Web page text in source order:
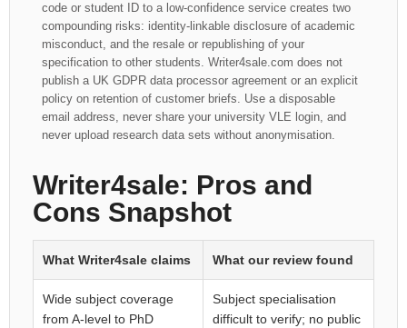
code or student ID to a low-confidence service creates two
compounding risks: identity-linkable disclosure of academic
misconduct, and the resale or republishing of your
specification to other students. Writer4sale.com does not
publish a UK GDPR data processor agreement or an explicit
policy on retention of customer briefs. Use a disposable
email address, never share your university VLE login, and
never upload research data sets without anonymisation.
Writer4sale: Pros and
Cons Snapshot
What Writer4sale claims What our review found
Wide subject coverage
from A-level to PhD
Subject specialisation
difficult to verify; no public